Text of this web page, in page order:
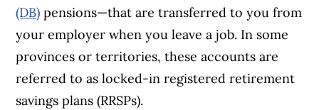
(DB) pensions—that are transferred to you from
your employer when you leave a job. In some
provinces or territories, these accounts are
referred to as locked-in registered retirement
savings plans (RRSPs).